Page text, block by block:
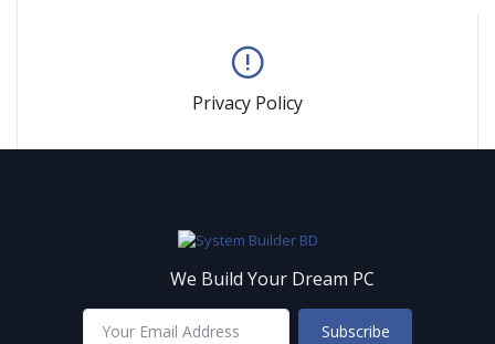
Privacy Policy
We Build Your Dream PC
Subscribe